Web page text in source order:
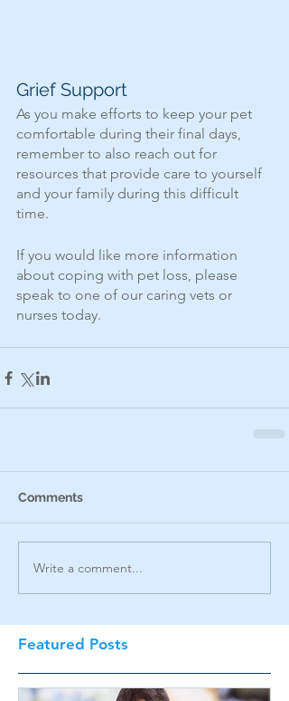
Featured Posts
Grief Support
As you make efforts to keep your pet
comfortable during their final days,
remember to also reach out for
resources that provide care to yourself
and your family during this difficult
time.
If you would like more information
about coping with pet loss, please
speak to one of our caring vets or
nurses today.
Comments
Write a comment...